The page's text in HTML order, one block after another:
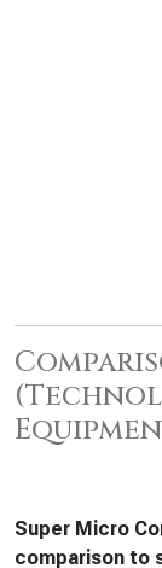
Super Micro
comparison to